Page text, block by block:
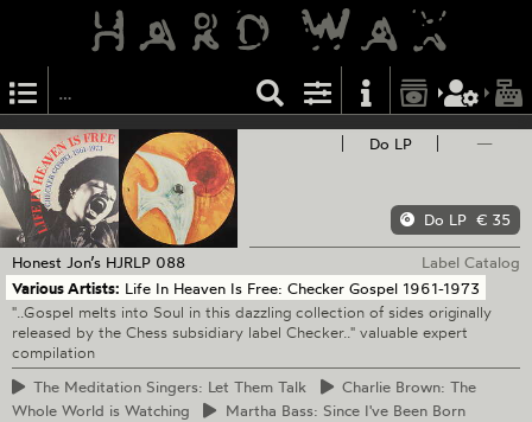
Do LP —
Do LP € 35
Honest Jon’s HJRLP 088
Label Catalog
Various Artists: Life In Heaven Is Free: Checker Gospel 1961-1973
"..Gospel melts into Soul in this dazzling collection of sides originally
released by the Chess subsidiary label Checker.." valuable expert
compilation
The Meditation Singers: Let Them Talk Charlie Brown: The
Whole World is Watching
Martha Bass: Since I've Been Born